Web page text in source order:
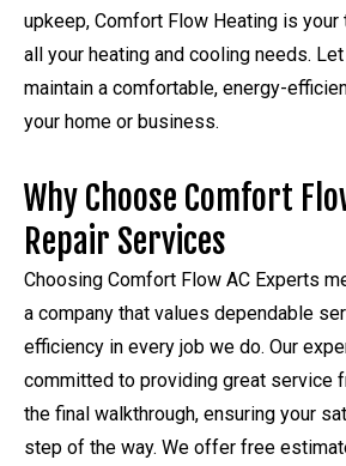
upkeep, Comfort Flow Heating is
all your heating and cooling needs.
maintain a comfortable, energy-
your home or business.
Why Choose Comfort
Repair Services
Choosing Comfort Flow AC Experts
a company that values dependable
efficiency in every job we do. Our
committed to providing great service
the final walkthrough, ensuring your
step of the way. We offer free